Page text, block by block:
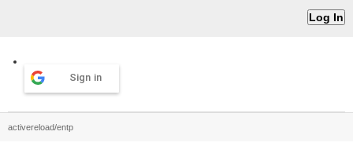
Sign in
activereload/entp